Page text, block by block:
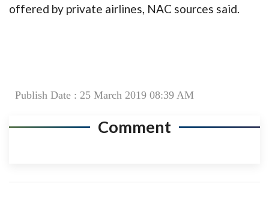
offered by private airlines, NAC sources said.
Publish Date : 25 March 2019 08:39 AM
Comment